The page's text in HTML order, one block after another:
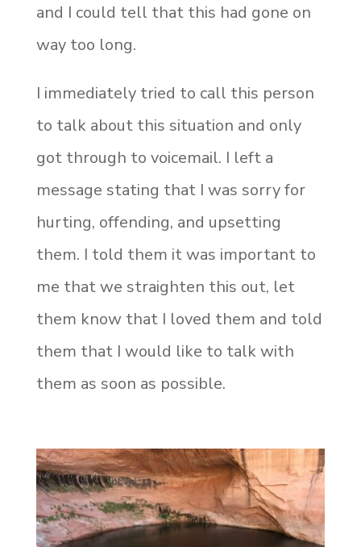
and I could tell that this had gone on
way too long.
I immediately tried to call this person
to talk about this situation and only
got through to voicemail. I left a
message stating that I was sorry for
hurting, offending, and upsetting
them. I told them it was important to
me that we straighten this out, let
them know that I loved them and told
them that I would like to talk with
them as soon as possible.